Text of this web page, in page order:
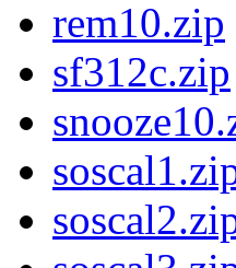
rem10.zip
sf312c.zip